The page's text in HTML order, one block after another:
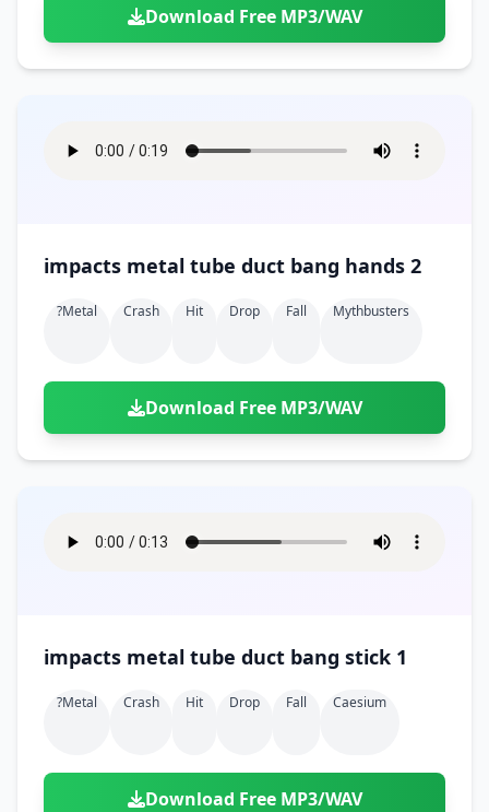
Download Free MP3/WAV
impacts metal tube duct bang hands 2
?metal Crash Hit Drop Fall Mythbusters
Download Free MP3/WAV
impacts metal tube duct bang stick 1
?metal Crash Hit Drop Fall Caesium
Download Free MP3/WAV